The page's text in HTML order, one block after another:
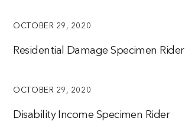
OCTOBER 29, 2020
Residential Damage Specimen Rider
OCTOBER 29, 2020
Disability Income Specimen Rider